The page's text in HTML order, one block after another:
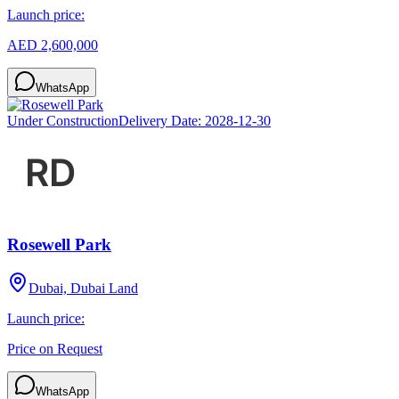
Launch price:
AED 2,600,000
WhatsApp
Under ConstructionDelivery Date: 2028-12-30
Rosewell Park
Dubai, Dubai Land
Launch price:
Price on Request
WhatsApp